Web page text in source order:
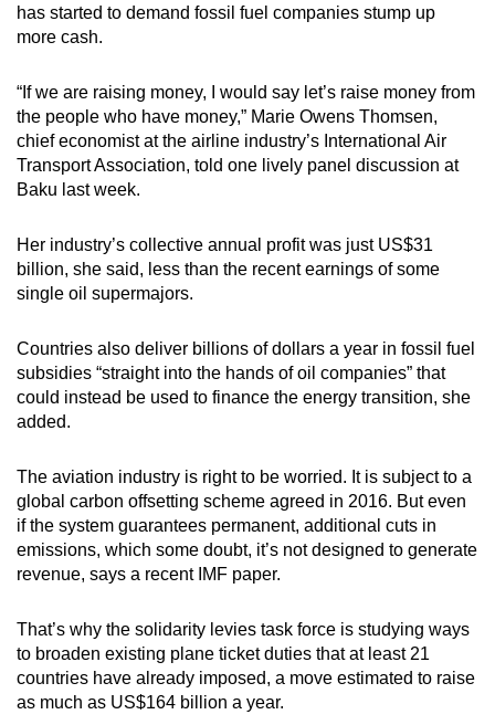
has started to demand fossil fuel companies stump up
more cash.
“If we are raising money, I would say let’s raise money from
the people who have money,” Marie Owens Thomsen,
chief economist at the airline industry’s International Air
Transport Association, told one lively panel discussion at
Baku last week.
Her industry’s collective annual profit was just US$31
billion, she said, less than the recent earnings of some
single oil supermajors.
Countries also deliver billions of dollars a year in fossil fuel
subsidies “straight into the hands of oil companies” that
could instead be used to finance the energy transition, she
added.
The aviation industry is right to be worried. It is subject to a
global carbon offsetting scheme agreed in 2016. But even
if the system guarantees permanent, additional cuts in
emissions, which some doubt, it’s not designed to generate
revenue, says a recent IMF paper.
That’s why the solidarity levies task force is studying ways
to broaden existing plane ticket duties that at least 21
countries have already imposed, a move estimated to raise
as much as US$164 billion a year.